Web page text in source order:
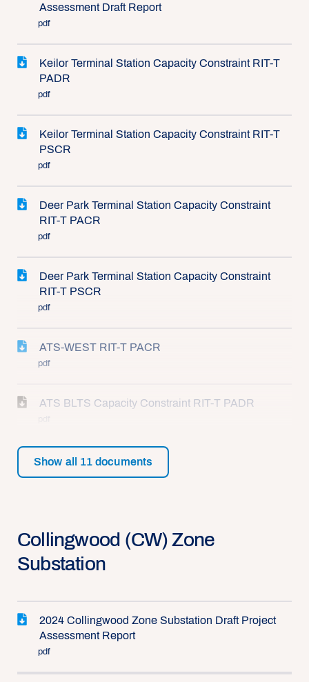
Assessment Draft Report
pdf
Keilor Terminal Station Capacity Constraint RIT-T
PADR
pdf
Keilor Terminal Station Capacity Constraint RIT-T
PSCR
pdf
Deer Park Terminal Station Capacity Constraint
RIT-T PACR
pdf
Deer Park Terminal Station Capacity Constraint
RIT-T PSCR
pdf
ATS-WEST RIT-T PACR
pdf
ATS BLTS Capacity Constraint RIT-T PADR
Show all 11 documents
Collingwood (CW) Zone
Substation
2024 Collingwood Zone Substation Draft Project
Assessment Report
pdf